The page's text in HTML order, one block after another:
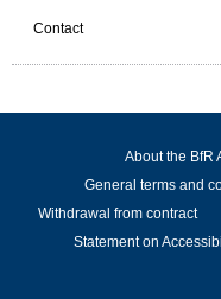
Contact
About the BfR
General terms and
Withdrawal from contract
Statement on